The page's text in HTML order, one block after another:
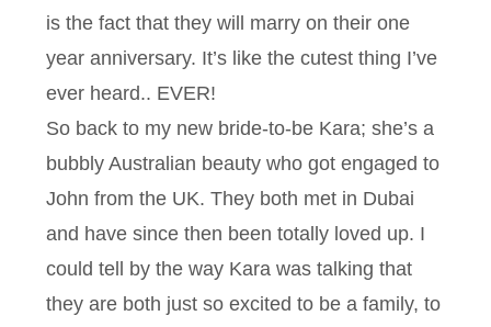
is the fact that they will marry on their one
year anniversary. It’s like the cutest thing I’ve
ever heard.. EVER!
So back to my new bride-to-be Kara; she’s a
bubbly Australian beauty who got engaged to
John from the UK. They both met in Dubai
and have since then been totally loved up. I
could tell by the way Kara was talking that
they are both just so excited to be a family, to